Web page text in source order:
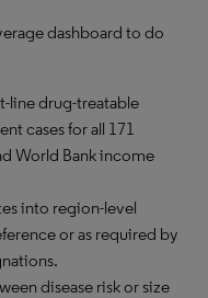
dashboard to do
line drug-treatable
cases for all 171
World Bank income
into region-level
or as required by
disease risk or size